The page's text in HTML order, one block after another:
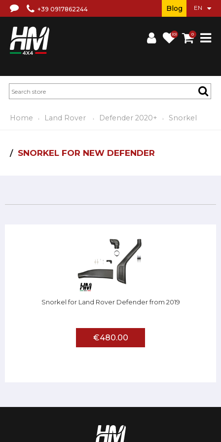
+39 0917862244
(0) 0
Blog
Home Land Rover Defender 2020+ Snorkel
SNORKEL FOR NEW DEFENDER
Snorkel for Land Rover Defender from 2019
€480.00